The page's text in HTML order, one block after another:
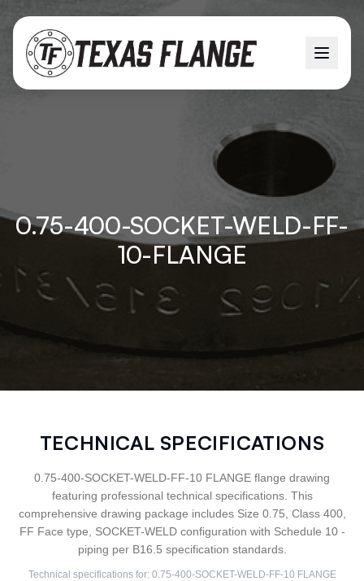
0.75-400-SOCKET-WELD-FF-
10-FLANGE
TECHNICAL SPECIFICATIONS
0.75-400-SOCKET-WELD-FF-10 FLANGE flange drawing
featuring professional technical specifications. This
comprehensive drawing package includes Size 0.75, Class 400,
FF Face type, SOCKET-WELD configuration with Schedule 10 -
piping per B16.5 specification standards.
Technical specifications for: 0.75-400-SOCKET-WELD-FF-10 FLANGE